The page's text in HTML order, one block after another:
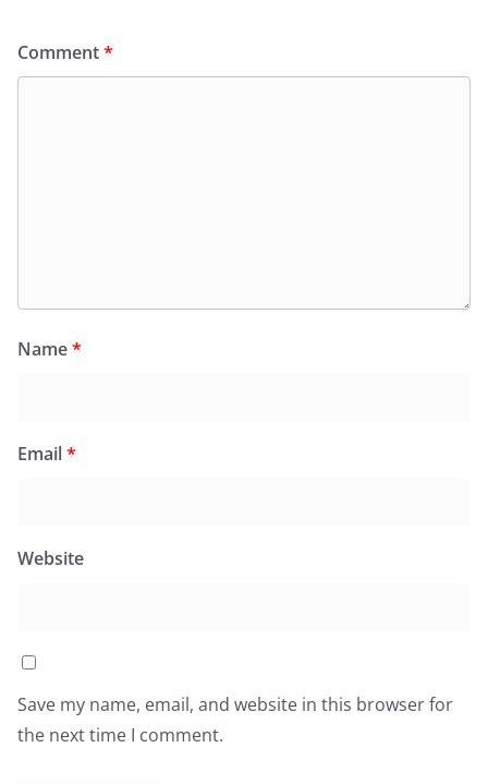
Comment*
Name*
Email*
Website
Save my name, email, and website in this browser for
the next time I comment.